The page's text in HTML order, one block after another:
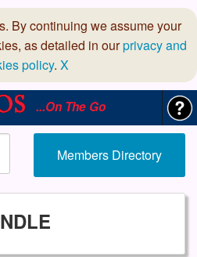
By continuing we assume your
as detailed in ourprivacy and
policy. X
...On The Go
Members Directory